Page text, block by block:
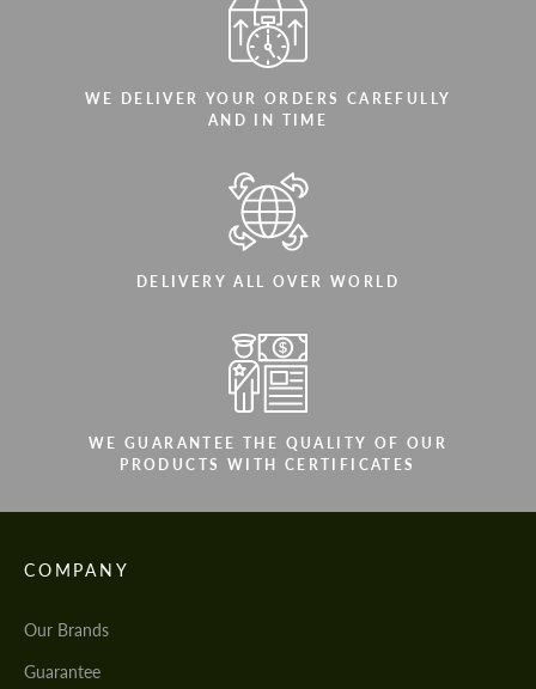
WE DELIVER YOUR ORDERS CAREFULLY
AND IN TIME
DELIVERY ALL OVER WORLD
WE GUARANTEE THE QUALITY OF OUR
PRODUCTS WITH CERTIFICATES
COMPANY
Our Brands
Guarantee